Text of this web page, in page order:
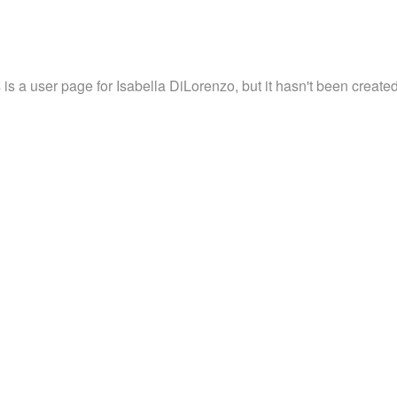
a user page for Isabella DiLorenzo, but it hasn't been